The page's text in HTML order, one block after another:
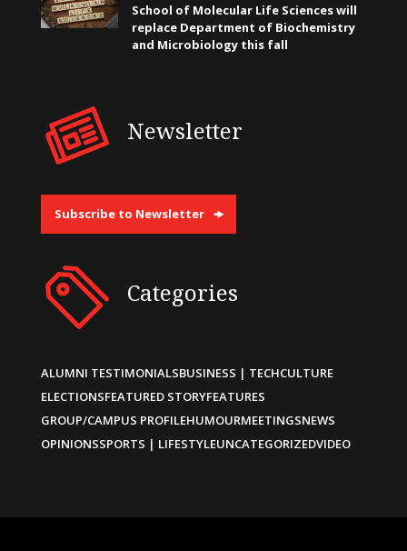
School of Molecular Life Sciences will
replace Department of Biochemistry
and Microbiology this fall
Newsletter
Subscribe to Newsletter
Categories
ALUMNI TESTIMONIALSBUSINESS | TECHCULTURE
ELECTIONSFEATURED STORYFEATURES
GROUP/CAMPUS PROFILEHUMOURMEETINGSNEWS
OPINIONSSPORTS | LIFESTYLEUNCATEGORIZEDVIDEO